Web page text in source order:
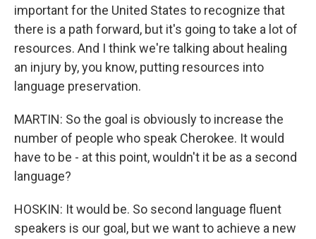
important for the United States to recognize that
there is a path forward, but it's going to take a lot of
resources. And I think we're talking about healing
an injury by, you know, putting resources into
language preservation.
MARTIN: So the goal is obviously to increase the
number of people who speak Cherokee. It would
have to be - at this point, wouldn't it be as a second
language?
HOSKIN: It would be. So second language fluent
speakers is our goal, but we want to achieve a new